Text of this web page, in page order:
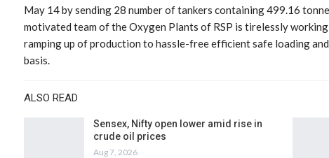
May 14 by sending 28 number of tankers containing 499.16
motivated team of the Oxygen Plants of RSP is tirelessly
ramping up of production to hassle-free efficient safe loading
basis.
ALSO READ
Sensex, Nifty open lower amid rise in
crude oil prices
Aug 7, 2026